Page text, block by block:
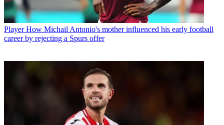
Player How Michail Antonio's mother influenced his early football
career by rejecting a Spurs offer